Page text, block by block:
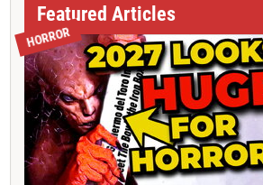
Featured Articles
HORROR